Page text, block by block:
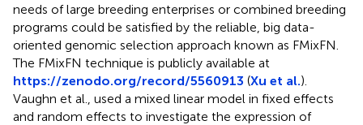
needs of large breeding enterprises or combined breeding
programs could be satisfied by the reliable, big data-
oriented genomic selection approach known as FMixFN.
The FMixFN technique is publicly available at
https://zenodo.org/record/5560913 (Xu et al.).
Vaughn et al., used a mixed linear model in fixed effects
and random effects to investigate the expression of